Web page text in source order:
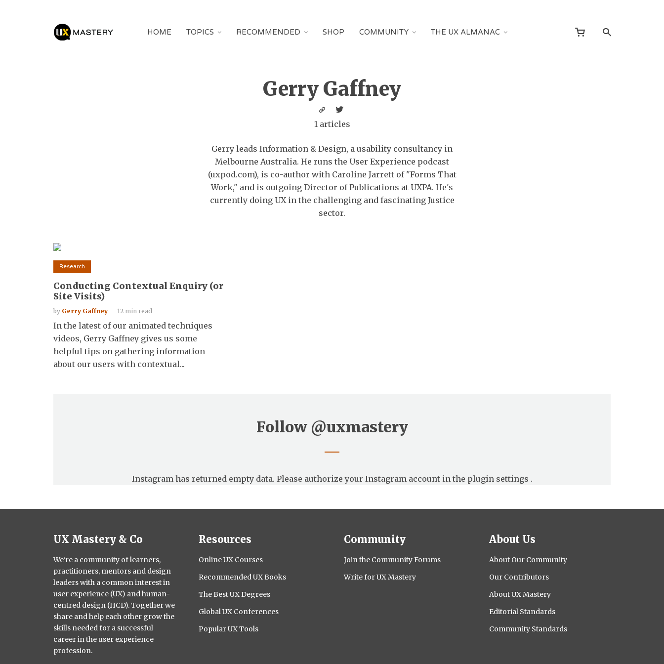
HOME TOPICS RECOMMENDED SHOP COMMUNITY THE UX ALMANAC
Gerry Gaffney
1 articles
Gerry leads Information & Design, a usability consultancy in
Melbourne Australia. He runs the User Experience podcast
(uxpod.com), is co-author with Caroline Jarrett of "Forms That
Work," and is outgoing Director of Publications at UXPA. He's
currently doing UX in the challenging and fascinating Justice
sector.
Research
Conducting Contextual Enquiry (or
Site Visits)
by Gerry Gaffney 12 min read
In the latest of our animated techniques
videos, Gerry Gaffney gives us some
helpful tips on gathering information
about our users with contextual...
Follow @uxmastery
Instagram has returned empty data. Please authorize your Instagram account in the plugin settings .
UX Mastery & Co
We're a community of learners,
practitioners, mentors and design
leaders with a common interest in
user experience (UX) and human-
centred design (HCD). Together we
share and help each other grow the
skills needed for a successful
career in the user experience
profession.
Resources
Online UX Courses
Recommended UX Books
The Best UX Degrees
Global UX Conferences
Popular UX Tools
Community
Join the Community Forums
Write for UX Mastery
About Us
About Our Community
Our Contributors
About UX Mastery
Editorial Standards
Community Standards